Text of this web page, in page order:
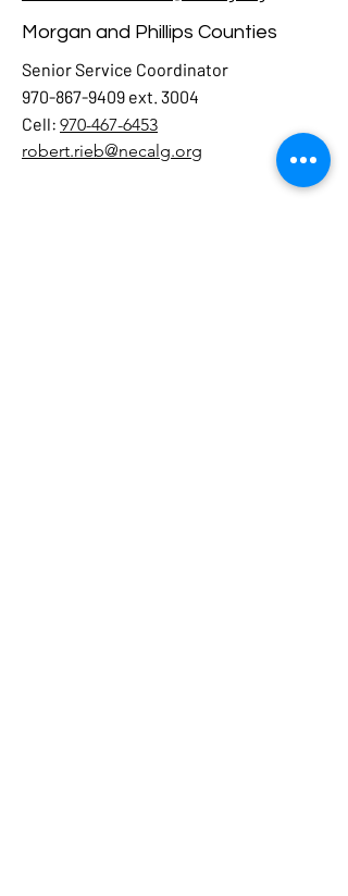
Morgan and Phillips Counties
Senior Service Coordinator
970-867-9409 ext. 3004
Cell: 970-467-6453
robert.rieb@necalg.org